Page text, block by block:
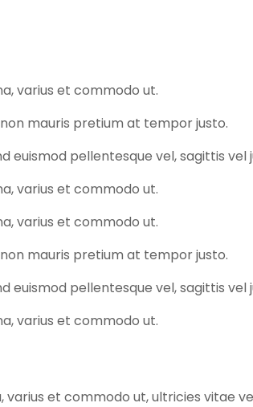
varius et commodo ut.
mauris pretium at tempor justo.
euismod pellentesque vel, sagittis vel
varius et commodo ut.
varius et commodo ut.
mauris pretium at tempor justo.
euismod pellentesque vel, sagittis vel
varius et commodo ut.
varius et commodo ut, ultricies vitae